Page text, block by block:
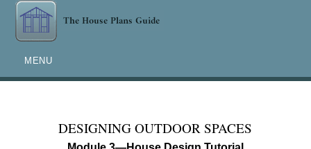
MENU
DESIGNING OUTDOOR SPACES